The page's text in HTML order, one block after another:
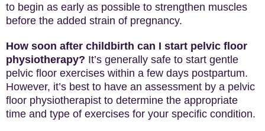
to begin as early as possible to strengthen muscles
before the added strain of pregnancy.
How soon after childbirth can I start pelvic floor
physiotherapy? It’s generally safe to start gentle
pelvic floor exercises within a few days postpartum.
However, it’s best to have an assessment by a pelvic
floor physiotherapist to determine the appropriate
time and type of exercises for your specific condition.